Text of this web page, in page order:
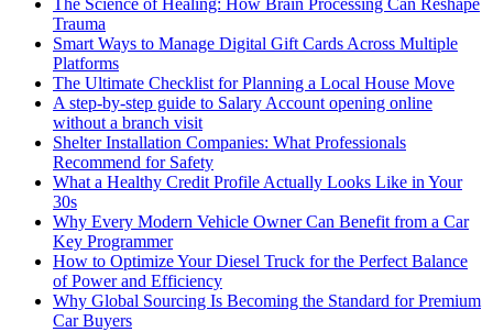
The Science of Healing: How Brain Processing Can Reshape
Trauma
Smart Ways to Manage Digital Gift Cards Across Multiple
Platforms
The Ultimate Checklist for Planning a Local House Move
A step-by-step guide to Salary Account opening online
without a branch visit
Shelter Installation Companies: What Professionals
Recommend for Safety
What a Healthy Credit Profile Actually Looks Like in Your
30s
Why Every Modern Vehicle Owner Can Benefit from a Car
Key Programmer
How to Optimize Your Diesel Truck for the Perfect Balance
of Power and Efficiency
Why Global Sourcing Is Becoming the Standard for Premium
Car Buyers